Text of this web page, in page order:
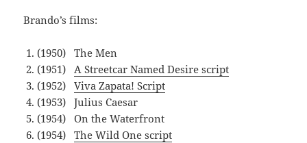
Brando’s films:
(1950) The Men
(1951) A Streetcar Named Desire script
(1952)Viva Zapata! Script
(1953) Julius Caesar
(1954) On the Waterfront
(1954)The Wild One script